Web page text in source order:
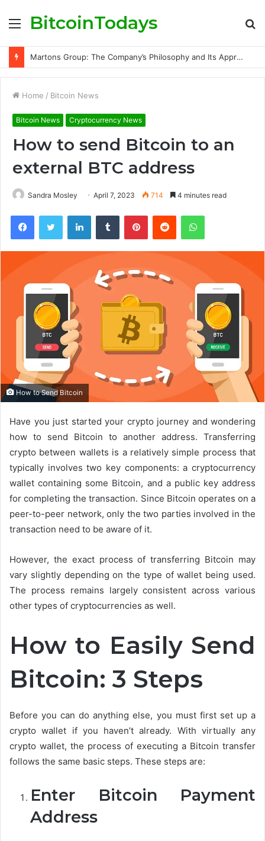
Menu
BitcoinTodays
Martons Group: The Company’s Philosophy and Its Approach to Modern Trading
Home / Bitcoin News
Bitcoin News Cryptocurrency News
How to send Bitcoin to an
external BTC address
Sandra Mosley April 7, 2023 714 4 minutes read
How to Send Bitcoin
Have you just started your crypto journey and wondering
how to send Bitcoin to another address. Transferring
crypto between wallets is a relatively simple process that
typically involves two key components: a cryptocurrency
wallet containing some Bitcoin, and a public key address
for completing the transaction. Since Bitcoin operates on a
peer-to-peer network, only the two parties involved in the
transaction need to be aware of it.
However, the exact process of transferring Bitcoin may
vary slightly depending on the type of wallet being used.
The process remains largely consistent across various
other types of cryptocurrencies as well.
How to Easily Send
Bitcoin: 3 Steps
Before you can do anything else, you must first set up a
crypto wallet if you haven’t already. With virtually any
crypto wallet, the process of executing a Bitcoin transfer
follows the same basic steps. These steps are:
Enter Bitcoin Payment
Address